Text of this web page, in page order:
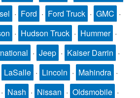
· Ford · Ford Truck · GMC ·
· Hudson Truck · Hummer ·
· Jeep · Kaiser Darrin ·
LaSalle · Lincoln · Mahindra ·
· Nash · Nissan · Oldsmobile ·